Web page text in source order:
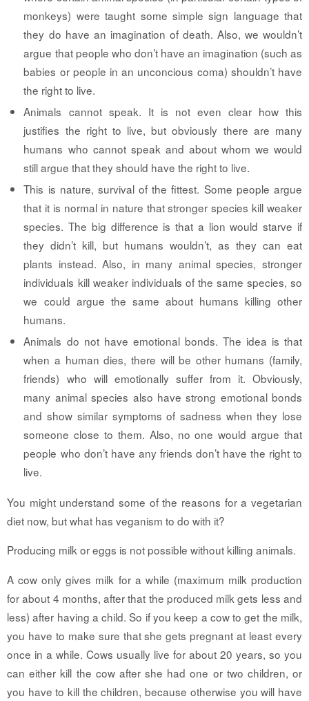
monkeys) were taught some simple sign language that
they do have an imagination of death. Also, we wouldn’t
argue that people who don’t have an imagination (such as
babies or people in an unconcious coma) shouldn’t have
the right to live.
Animals cannot speak. It is not even clear how this
justifies the right to live, but obviously there are many
humans who cannot speak and about whom we would
still argue that they should have the right to live.
This is nature, survival of the fittest. Some people argue
that it is normal in nature that stronger species kill weaker
species. The big difference is that a lion would starve if
they didn’t kill, but humans wouldn’t, as they can eat
plants instead. Also, in many animal species, stronger
individuals kill weaker individuals of the same species, so
we could argue the same about humans killing other
humans.
Animals do not have emotional bonds. The idea is that
when a human dies, there will be other humans (family,
friends) who will emotionally suffer from it. Obviously,
many animal species also have strong emotional bonds
and show similar symptoms of sadness when they lose
someone close to them. Also, no one would argue that
people who don’t have any friends don’t have the right to
live.
You might understand some of the reasons for a vegetarian
diet now, but what has veganism to do with it?
Producing milk or eggs is not possible without killing animals.
A cow only gives milk for a while (maximum milk production
for about 4 months, after that the produced milk gets less and
less) after having a child. So if you keep a cow to get the milk,
you have to make sure that she gets pregnant at least every
once in a while. Cows usually live for about 20 years, so you
can either kill the cow after she had one or two children, or
you have to kill the children, because otherwise you will have